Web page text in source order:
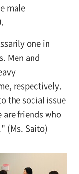
male
one in
Men and
respectively.
the social issue
are friends who
(Ms. Saito)